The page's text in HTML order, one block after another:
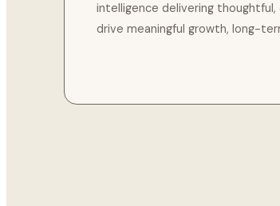
intelligence delivering
drive meaningful growth, long-